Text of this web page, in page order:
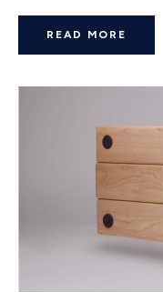
READ MORE